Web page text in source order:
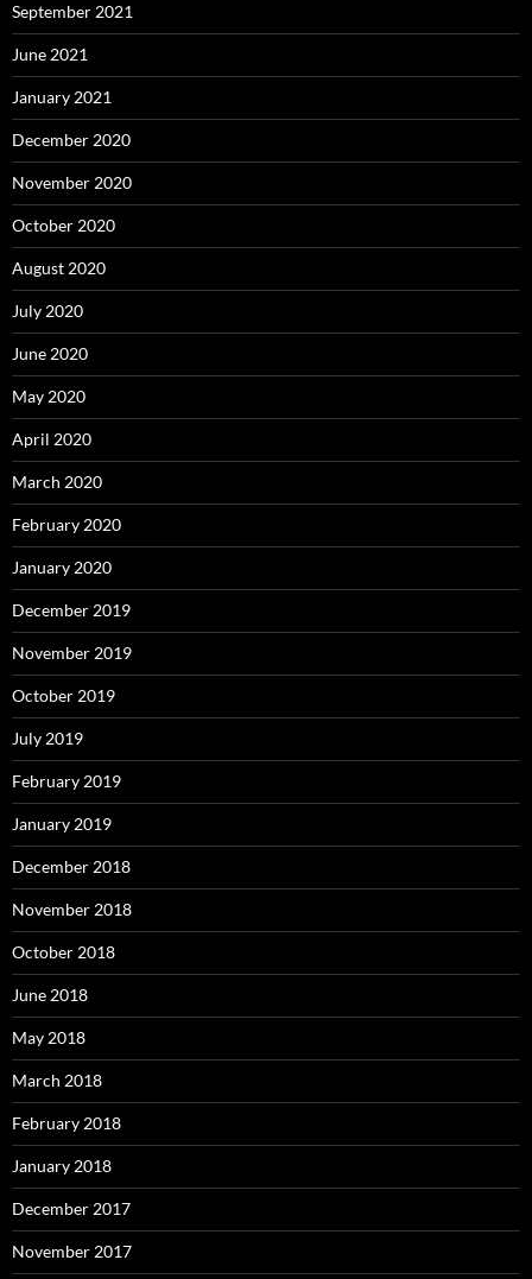
September 2021
June 2021
January 2021
December 2020
November 2020
October 2020
August 2020
July 2020
June 2020
May 2020
April 2020
March 2020
February 2020
January 2020
December 2019
November 2019
October 2019
July 2019
February 2019
January 2019
December 2018
November 2018
October 2018
June 2018
May 2018
March 2018
February 2018
January 2018
December 2017
November 2017